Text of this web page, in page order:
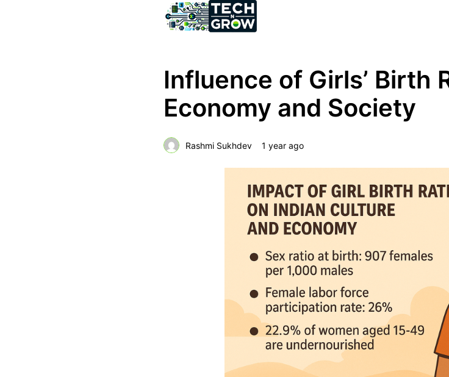
Influence of Girls’ Birth
Economy and Society
Rashmi Sukhdev 1 year ago